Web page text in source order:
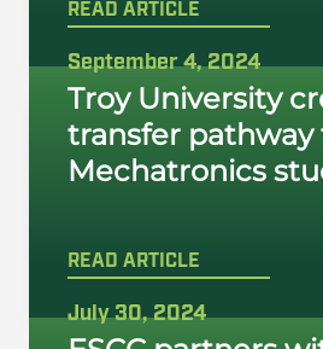
READ ARTICLE
September 4, 2024
Troy University
transfer pathway
Mechatronics
READ ARTICLE
July 30, 2024